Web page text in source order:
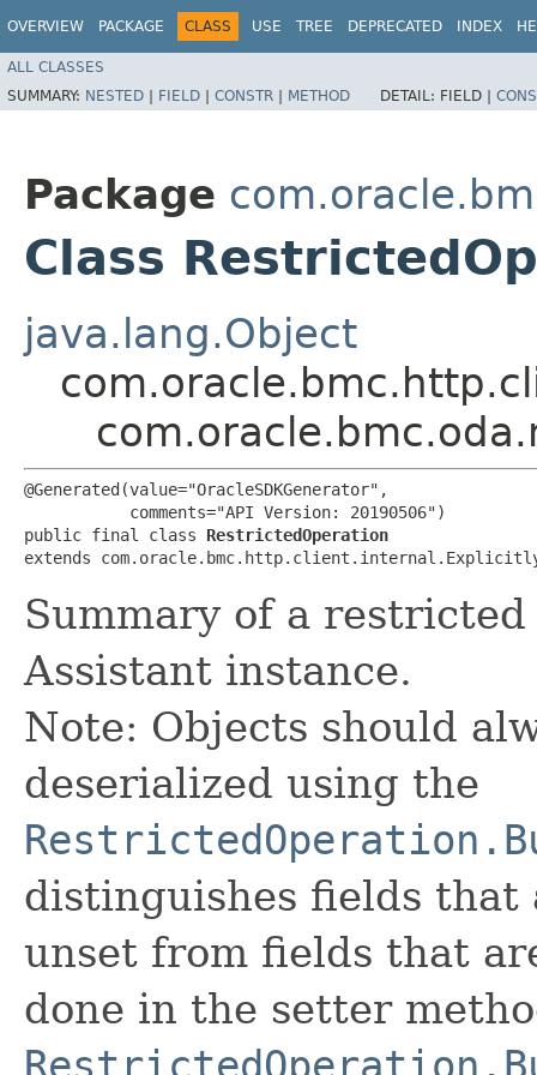
OVERVIEW PACKAGE CLASS USE TREE DEPRECATED INDEX
ALL CLASSES
SUMMARY: NESTED | FIELD | CONSTR | METHOD DETAIL: FIELD |
Package
Class
java.lang.Object
@Generated(value="OracleSDKGenerator",
           comments="API Version: 20190506")
public final class RestrictedOperation
extends
Summary of a
Assistant instance.
Note: Objects should
deserialized using the
distinguishes fields that
unset from fields that
done in the setter